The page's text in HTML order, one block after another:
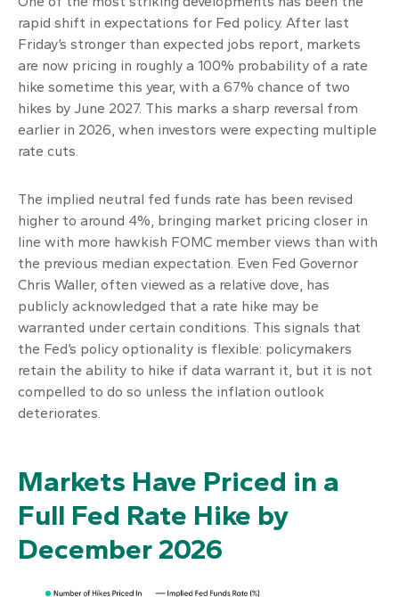
rapid shift in expectations for Fed policy. After last
Friday’s stronger than expected jobs report, markets
are now pricing in roughly a 100% probability of a rate
hike sometime this year, with a 67% chance of two
hikes by June 2027. This marks a sharp reversal from
earlier in 2026, when investors were expecting multiple
rate cuts.
The implied neutral fed funds rate has been revised
higher to around 4%, bringing market pricing closer in
line with more hawkish FOMC member views than with
the previous median expectation. Even Fed Governor
Chris Waller, often viewed as a relative dove, has
publicly acknowledged that a rate hike may be
warranted under certain conditions. This signals that
the Fed’s policy optionality is flexible: policymakers
retain the ability to hike if data warrant it, but it is not
compelled to do so unless the inflation outlook
deteriorates.
Markets Have Priced in a
Full Fed Rate Hike by
December 2026